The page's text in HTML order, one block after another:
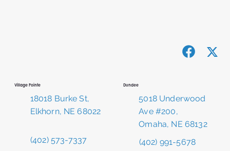
Village Pointe
18018 Burke St,
Elkhorn, NE 68022
(402) 573-7337
Dundee
5018 Underwood
Ave #200,
Omaha, NE 68132
(402) 991-5678